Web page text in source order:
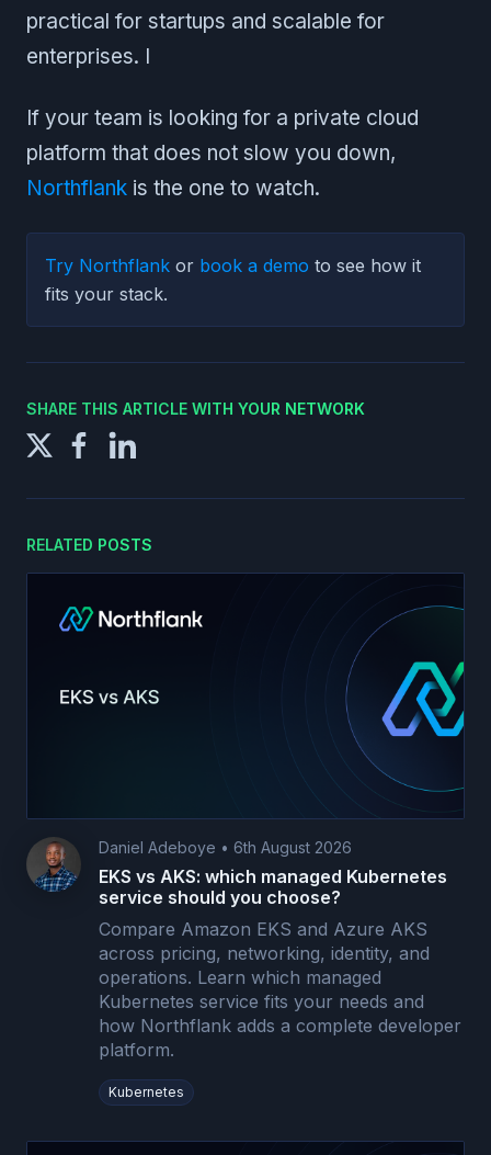
practical for startups and scalable for
enterprises. I
If your team is looking for a private cloud
platform that does not slow you down,
Northflank is the one to watch.
Try Northflank or book a demo to see how it
fits your stack.
SHARE THIS ARTICLE WITH YOUR NETWORK
RELATED POSTS
Daniel Adeboye • 6th August 2026
EKS vs AKS: which managed Kubernetes
service should you choose?
Compare Amazon EKS and Azure AKS
across pricing, networking, identity, and
operations. Learn which managed
Kubernetes service fits your needs and
how Northflank adds a complete developer
platform.
Kubernetes